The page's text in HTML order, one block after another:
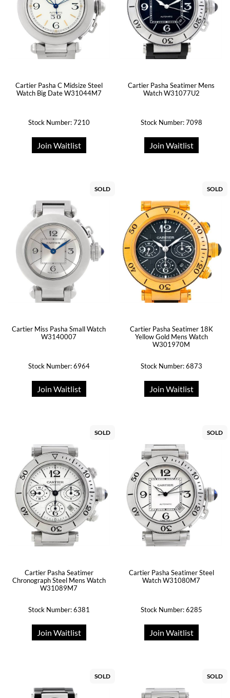
Cartier Pasha C Midsize Steel
Watch Big Date W31044M7
Stock Number: 7210
Join Waitlist
Cartier Pasha Seatimer Mens
Watch W31077U2
Stock Number: 7098
Join Waitlist
SOLD
Cartier Miss Pasha Small Watch
W3140007
Stock Number: 6964
Join Waitlist
SOLD
Cartier Pasha Seatimer 18K
Yellow Gold Mens Watch
W301970M
Stock Number: 6873
Join Waitlist
SOLD
Cartier Pasha Seatimer
Chronograph Steel Mens Watch
W31089M7
Stock Number: 6381
Join Waitlist
SOLD
Cartier Pasha Seatimer Steel
Watch W31080M7
Stock Number: 6285
Join Waitlist
SOLD SOLD